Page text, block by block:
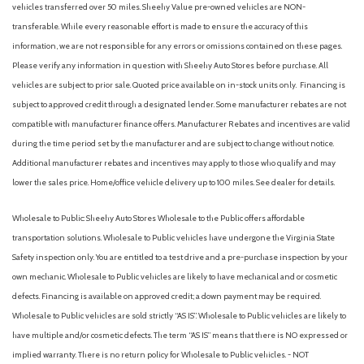
Compact Spare Tire Mounted Inside Under Cargo
Compass
Cruise Control w/Steering Wheel Controls
Curtain 1st And 2nd Row Airbags
Day-Night Rearview Mirror
Deep Tinted Glass
Delay Off Interior Lighting
Delayed Accessory Power
Digital/Analog Appearance
Driver / Passenger And Rear Door Bins
Driver foot rest
Driver Information Center
Driver Knee Airbag and Passenger Cushion Front Airbag
Driver Monitoring-Alert
Dual Stage Driver And Passenger Front Airbags
Dual Stage Driver And Passenger Seat-Mounted Side
Airbags
vehicles transferred over 50 miles. Sheehy Value pre-owned vehicles are NON-
transferable. While every reasonable effort is made to ensure the accuracy of this
information, we are not responsible for any errors or omissions contained on these pages.
Please verify any information in question with Sheehy Auto Stores before purchase. All
vehicles are subject to prior sale. Quoted price available on in-stock units only. Financing is
subject to approved credit through a designated lender. Some manufacturer rebates are not
compatible with manufacturer finance offers. Manufacturer Rebates and incentives are valid
during the time period set by the manufacturer and are subject to change without notice.
Additional manufacturer rebates and incentives may apply to those who qualify and may
lower the sales price. Home/office vehicle delivery up to 100 miles. See dealer for details.
Wholesale to Public: Sheehy Auto Stores Wholesale to the Public offers affordable
transportation solutions. Wholesale to Public vehicles have undergone the Virginia State
Safety inspection only. You are entitled to a test drive and a pre-purchase inspection by your
own mechanic. Wholesale to Public vehicles are likely to have mechanical and or cosmetic
defects. Financing is available on approved credit; a down payment may be required.
Wholesale to Public vehicles are sold strictly “AS IS”. Wholesale to Public vehicles are likely to
have multiple and/or cosmetic defects. The term “AS IS” means that there is NO expressed or
implied warranty. There is no return policy for Wholesale to Public vehicles. - NOT